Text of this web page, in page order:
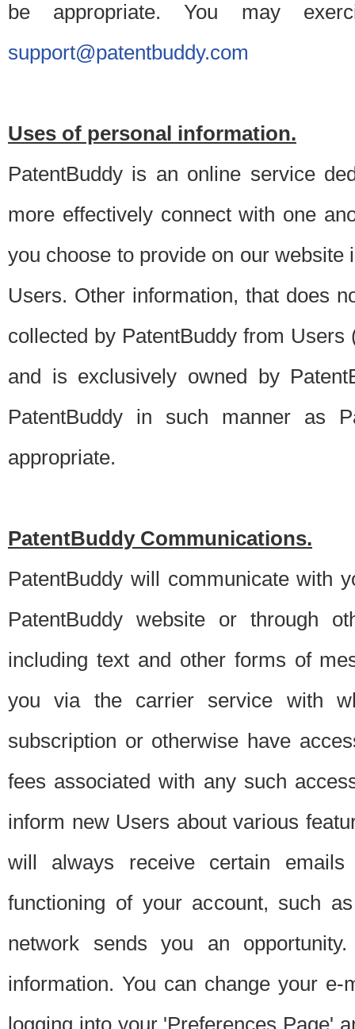
be appropriate. You may
support@patentbuddy.com
Uses of personal information.
PatentBuddy is an online service
more effectively connect with one
you choose to provide on our
Users. Other information, that does
collected by PatentBuddy from
and is exclusively owned by
PatentBuddy in such manner as
appropriate.
PatentBuddy Communications.
PatentBuddy will communicate with
PatentBuddy website or through
including text and other forms of
you via the carrier service with
subscription or otherwise have
fees associated with any such
inform new Users about various
will always receive certain
functioning of your account, such
network sends you an
information. You can change your
logging into your 'Preferences Page'